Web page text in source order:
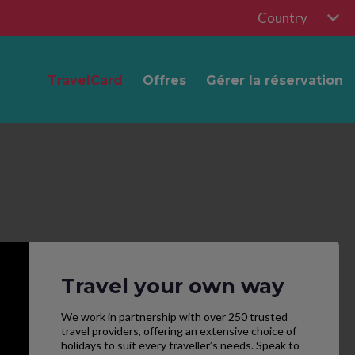
Country
TravelCard Offres Gérer la réservation
Travel your own way
We work in partnership with over 250 trusted
travel providers, offering an extensive choice of
holidays to suit every traveller’s needs. Speak to